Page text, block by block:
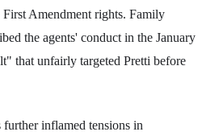
Amendment rights. Family
the agents' conduct in the January
that unfairly targeted Pretti before
further inflamed tensions in